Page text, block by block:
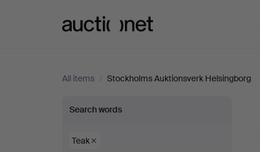
All items / Stockholms Auktionsverk Helsingborg
“Teak”
at
Search words
Teak